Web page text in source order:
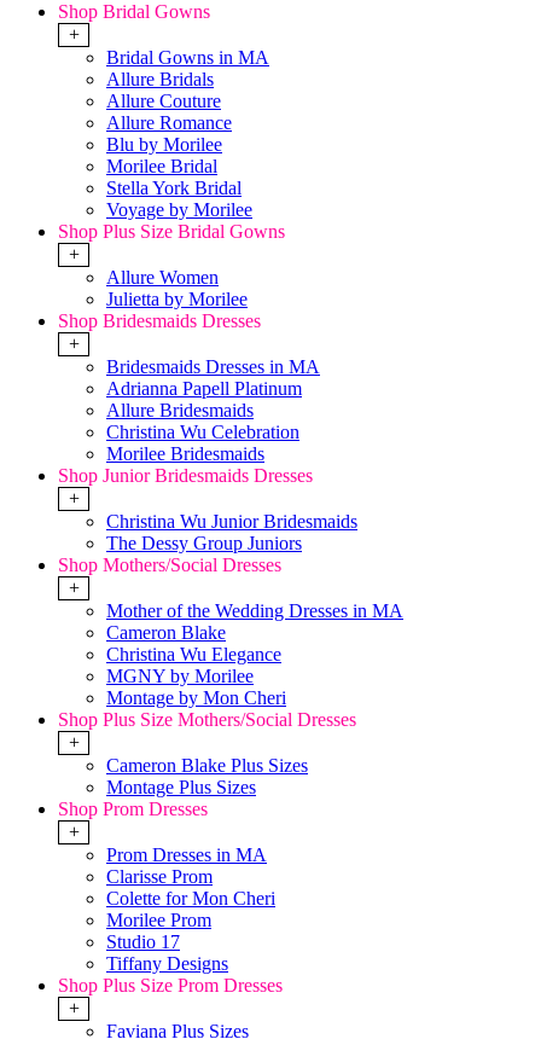
Shop Bridal Gowns
+
Bridal Gowns in MA
Allure Bridals
Allure Couture
Allure Romance
Blu by Morilee
Morilee Bridal
Stella York Bridal
Voyage by Morilee
Shop Plus Size Bridal Gowns
+
Allure Women
Julietta by Morilee
Shop Bridesmaids Dresses
+
Bridesmaids Dresses in MA
Adrianna Papell Platinum
Allure Bridesmaids
Christina Wu Celebration
Morilee Bridesmaids
Shop Junior Bridesmaids Dresses
+
Christina Wu Junior Bridesmaids
The Dessy Group Juniors
Shop Mothers/Social Dresses
+
Mother of the Wedding Dresses in MA
Cameron Blake
Christina Wu Elegance
MGNY by Morilee
Montage by Mon Cheri
Shop Plus Size Mothers/Social Dresses
+
Cameron Blake Plus Sizes
Montage Plus Sizes
Shop Prom Dresses
+
Prom Dresses in MA
Clarisse Prom
Colette for Mon Cheri
Morilee Prom
Studio 17
Tiffany Designs
Shop Plus Size Prom Dresses
+
Faviana Plus Sizes